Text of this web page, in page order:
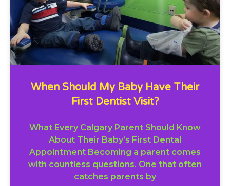
When Should My Baby Have Their
First Dentist Visit?
What Every Calgary Parent Should Know
About Their Baby’s First Dental
Appointment Becoming a parent comes
with countless questions. One that often
catches parents by